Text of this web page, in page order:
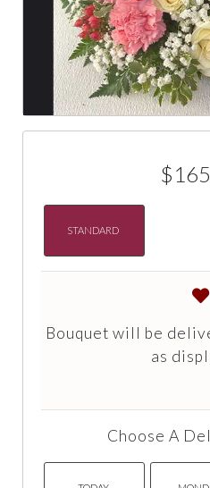
STANDARD
Bouquet will be
as
Choose A